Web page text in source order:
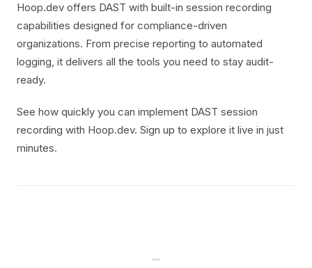
Hoop.dev offers DAST with built-in session recording
capabilities designed for compliance-driven
organizations. From precise reporting to automated
logging, it delivers all the tools you need to stay audit-
ready.
See how quickly you can implement DAST session
recording with Hoop.dev. Sign up to explore it live in just
minutes.